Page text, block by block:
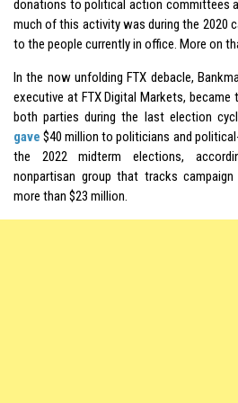
donations to political action committees
much of this activity was during the 2020
to the people currently in office. More on
In the now unfolding FTX debacle,
executive at FTX Digital Markets,
both parties during the last election
gave $40 million to politicians and
the 2022 midterm elections,
nonpartisan group that tracks
more than $23 million.